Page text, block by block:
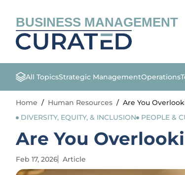
BUSINESS MANAGEMENT
All TopicsStrategic ManagementOperations
Home / Human Resources / Are You
DIVERSITY, EQUITY, & INCLUSION
PEOPLE &
Are You
Feb 17, 2026 Article